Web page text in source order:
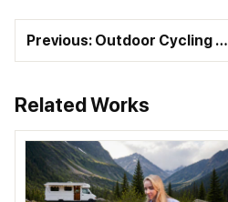
Previous: Outdoor Cycling …
Related Works